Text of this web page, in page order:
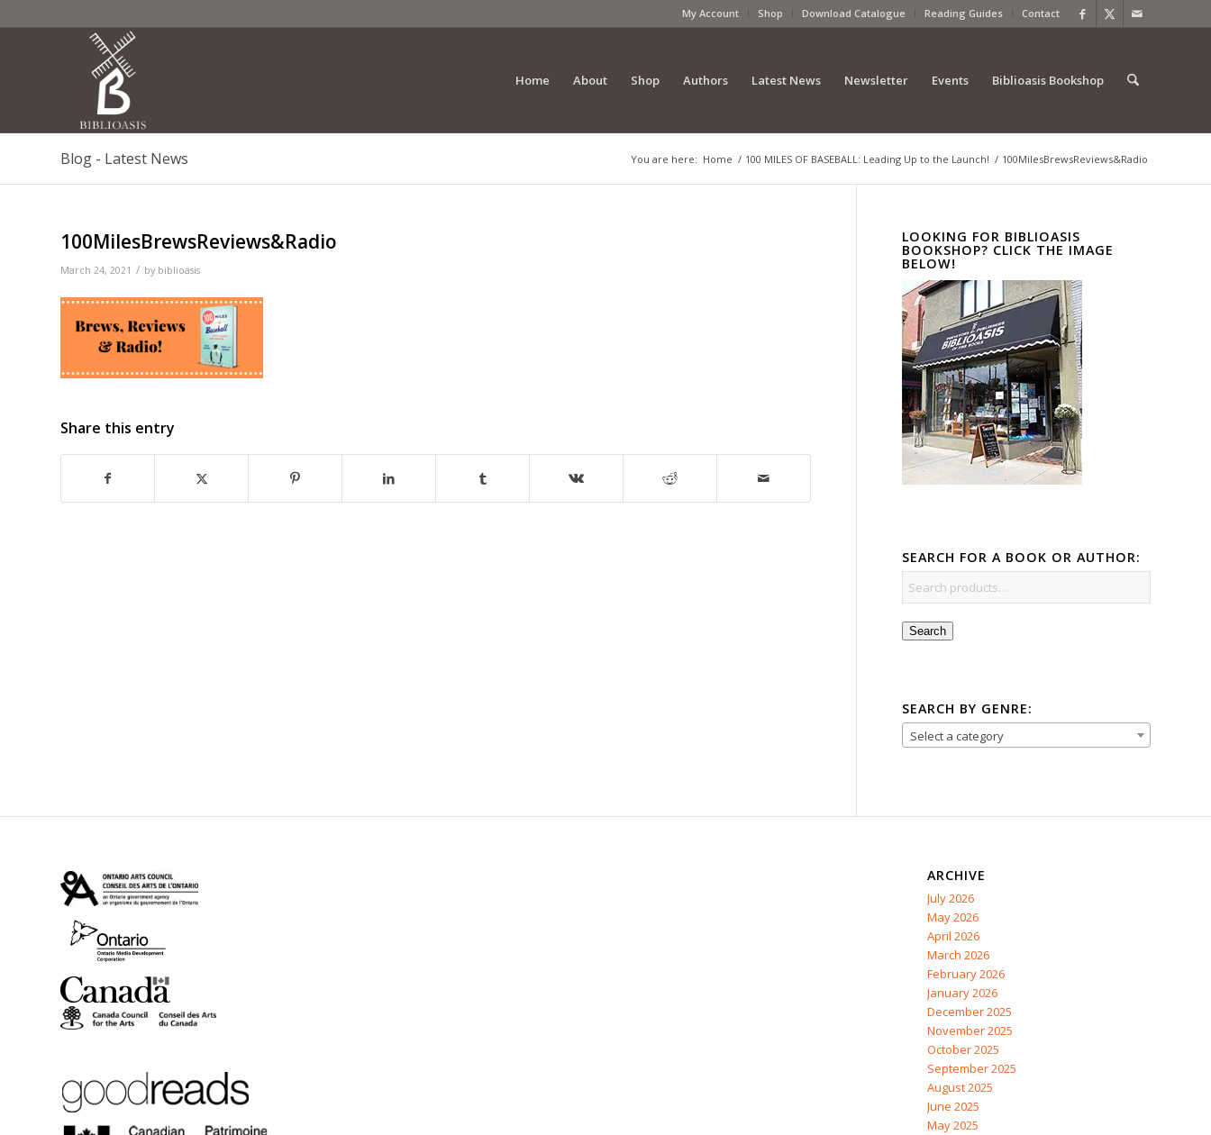
My Account Shop Download Catalogue Reading Guides Contact
Home About Shop Authors Latest News Newsletter Events Biblioasis Bookshop
Blog - Latest News You are here: Home / 100 MILES OF BASEBALL: Leading Up to the Launch! / 100MilesBrewsReviews&Radio
100MilesBrewsReviews&Radio
March 24, 2021 / by biblioasis
Share this entry
LOOKING FOR BIBLIOASIS
BOOKSHOP? CLICK THE IMAGE
BELOW!
SEARCH FOR A BOOK OR AUTHOR:
Search
SEARCH BY GENRE:
Select a category
ARCHIVE
July 2026
May 2026
April 2026
March 2026
February 2026
January 2026
December 2025
November 2025
October 2025
September 2025
August 2025
June 2025
May 2025